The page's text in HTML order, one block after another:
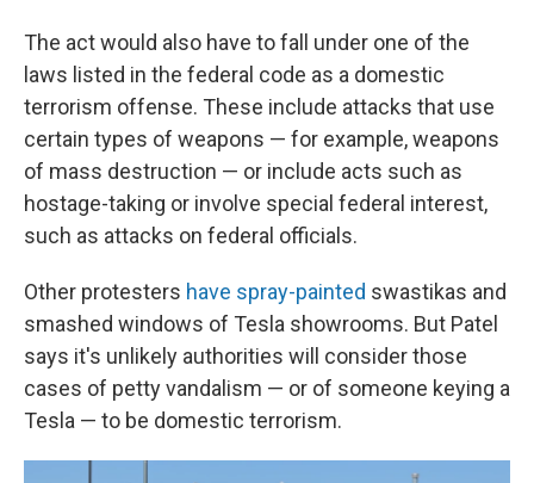
The act would also have to fall under one of the
laws listed in the federal code as a domestic
terrorism offense. These include attacks that use
certain types of weapons — for example, weapons
of mass destruction — or include acts such as
hostage-taking or involve special federal interest,
such as attacks on federal officials.
Other protesters have spray-painted swastikas and
smashed windows of Tesla showrooms. But Patel
says it's unlikely authorities will consider those
cases of petty vandalism — or of someone keying a
Tesla — to be domestic terrorism.